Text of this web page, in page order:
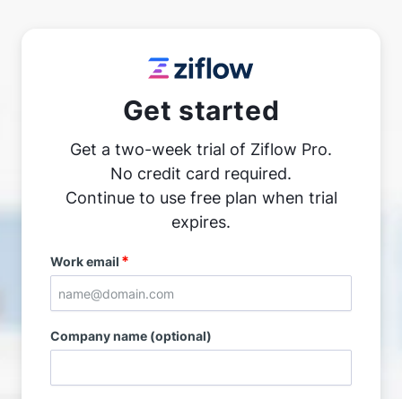
Get started
Get a two-week trial of Ziflow Pro.
No credit card required.
Continue to use free plan when trial
expires.
Work email *
Company name (optional)